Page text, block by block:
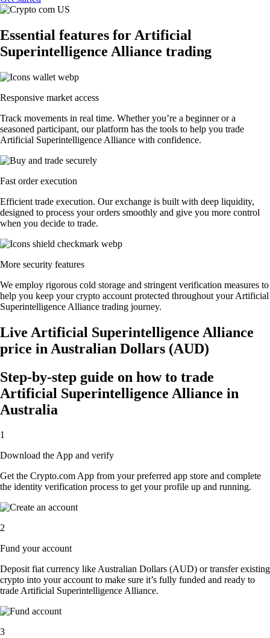
Essential features for Artificial
Superintelligence Alliance trading
Responsive market access
Track movements in real time. Whether you’re a beginner or a
seasoned participant, our platform has the tools to help you trade
Artificial Superintelligence Alliance with confidence.
Fast order execution
Efficient trade execution. Our exchange is built with deep liquidity,
designed to process your orders smoothly and give you more control
when you decide to trade.
More security features
We employ rigorous cold storage and stringent verification measures to
help you keep your crypto account protected throughout your Artificial
Superintelligence Alliance trading journey.
Live Artificial Superintelligence Alliance
price in Australian Dollars (AUD)
Step-by-step guide on how to trade
Artificial Superintelligence Alliance in
Australia
1
Download the App and verify
Get the Crypto.com App from your preferred app store and complete
the identity verification process to get your profile up and running.
2
Fund your account
Deposit fiat currency like Australian Dollars (AUD) or transfer existing
crypto into your account to make sure it’s fully funded and ready to
trade Artificial Superintelligence Alliance.
3